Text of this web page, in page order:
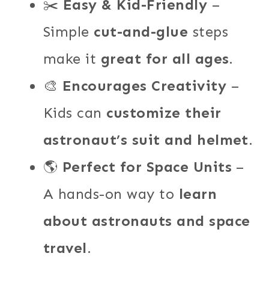
✂️ Easy & Kid-Friendly –
Simple cut-and-glue steps
make it great for all ages.
🎨 Encourages Creativity –
Kids can customize their
astronaut’s suit and helmet.
🌎 Perfect for Space Units –
A hands-on way to learn
about astronauts and space
travel.